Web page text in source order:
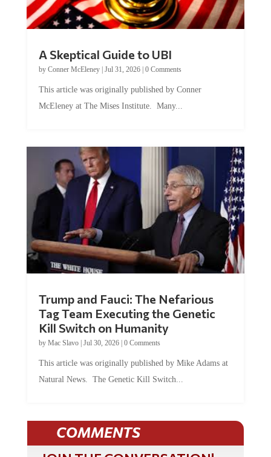
by Conner McEleney |Jul 31, 2026|0 Comments
McEleney at The Mises Institute. Many...
Tag Team Executing the Genetic
Kill Switch on Humanity
byMac Slavo |Jul 30, 2026 | 0 Comments
Natural News. The Genetic Kill Switch...
COMMENTS
JOIN THE CONVERSATION!